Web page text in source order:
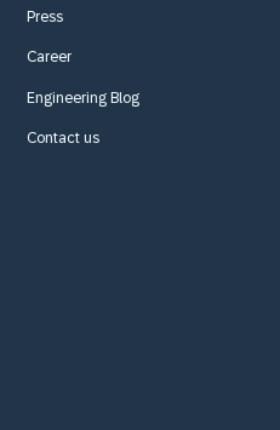
Press
Career
Engineering Blog
Contact us